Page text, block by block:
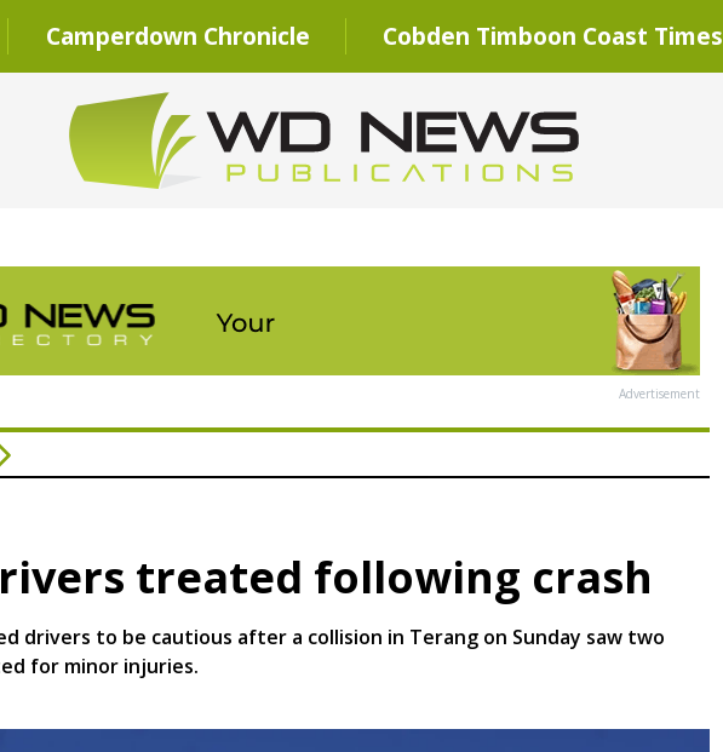
Camperdown Chronicle Cobden Timboon Coast Times
Advertisement
treated following crash
drivers to be cautious after a collision in Terang on Sunday saw two
for minor injuries.